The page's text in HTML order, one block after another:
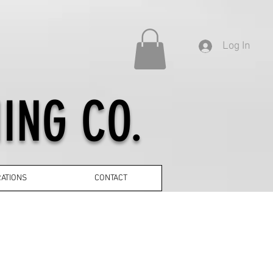
Log In
CO.
CONTACT